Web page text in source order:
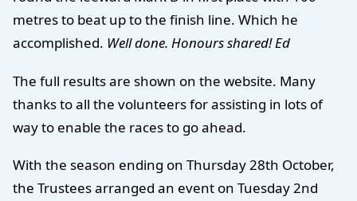
metres to beat up to the finish line. Which he
accomplished. Well done. Honours shared! Ed
The full results are shown on the website. Many
thanks to all the volunteers for assisting in lots of
way to enable the races to go ahead.
With the season ending on Thursday 28th October,
the Trustees arranged an event on Tuesday 2nd